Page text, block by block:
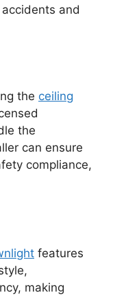
and
the ceiling
the
can ensure
compliance,
features
making